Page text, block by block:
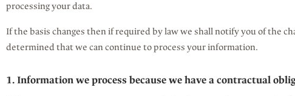
processing your data.
If the basis changes then if required by law we shall notify you of the
determined that we can continue to process your information.
1. Information we process because we have a contractual